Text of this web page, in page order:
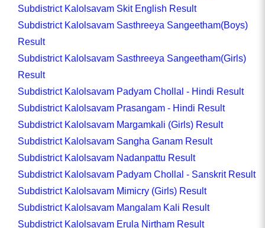
Subdistrict Kalolsavam Skit English Result
Subdistrict Kalolsavam Sasthreeya Sangeetham(Boys)
Result
Subdistrict Kalolsavam Sasthreeya Sangeetham(Girls)
Result
Subdistrict Kalolsavam Padyam Chollal - Hindi Result
Subdistrict Kalolsavam Prasangam - Hindi Result
Subdistrict Kalolsavam Margamkali (Girls) Result
Subdistrict Kalolsavam Sangha Ganam Result
Subdistrict Kalolsavam Nadanpattu Result
Subdistrict Kalolsavam Padyam Chollal - Sanskrit Result
Subdistrict Kalolsavam Mimicry (Girls) Result
Subdistrict Kalolsavam Mangalam Kali Result
Subdistrict Kalolsavam Erula Nirtham Result